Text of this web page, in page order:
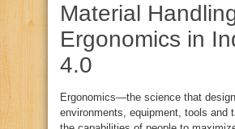
Material
Ergonomics in
4.0
Ergonomics—the science that
environments, equipment, tools and